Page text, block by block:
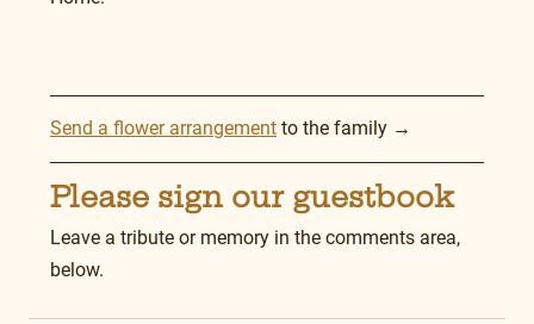
Send a flower arrangement to the family →
Please sign our guestbook
Leave a tribute or memory in the comments area,
below.